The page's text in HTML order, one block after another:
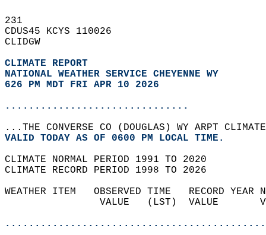
231
CDUS45 KCYS 110026
CLIDGW
CLIMATE REPORT
NATIONAL WEATHER SERVICE CHEYENNE WY
626 PM MDT FRI APR 10 2026
...............................
...THE CONVERSE CO (DOUGLAS) WY ARPT
VALID TODAY AS OF 0600 PM LOCAL TIME.
CLIMATE NORMAL PERIOD 1991 TO 2020
CLIMATE RECORD PERIOD 1998 TO 2026
WEATHER ITEM   OBSERVED TIME   RECORD
VALUE   (LST)  VALUE